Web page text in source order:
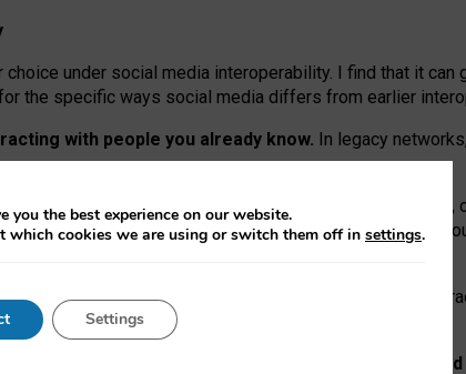
under social media interoperability. I find that it
the specific ways social media differs from earlier
with people you already know. In legacy
discovering strangers’ posts, joining wider
because Mastodon is built mostly by volunteer open-
ones, they felt like missing out.
must support both “tie
network”
“user assets” and “provider services” are
you the best experience on our website.
which cookies we are using or switch them off in settings.
Settings